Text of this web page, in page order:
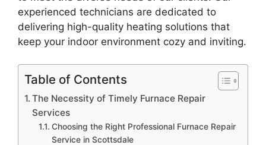
experienced technicians are dedicated to
delivering high-quality heating solutions that
keep your indoor environment cozy and inviting.
Table of Contents
The Necessity of Timely Furnace Repair
Services
Choosing the Right Professional Furnace Repair
Service in Scottsdale